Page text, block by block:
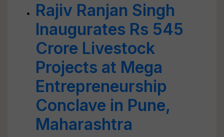
Rajiv Ranjan Singh
Inaugurates Rs 545
Crore Livestock
Projects at Mega
Entrepreneurship
Conclave in Pune,
Maharashtra